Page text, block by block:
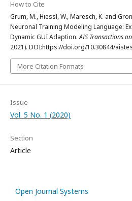
How to Cite
Grum, M., Hiessl, W., Maresch, K. and
Neuronal Training Modeling Language:
Dynamic GUI Adaption.AIS Transactions
2021). DOI:https://doi.org/10.30844/
More Citation Formats
Issue
Vol. 5 No. 1 (2020)
Section
Article
Open Journal Systems